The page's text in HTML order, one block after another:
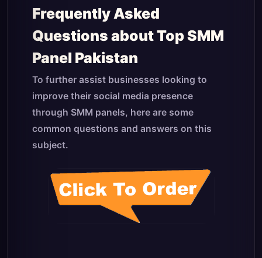
Frequently Asked
Questions about Top SMM
Panel Pakistan
To further assist businesses looking to
improve their social media presence
through SMM panels, here are some
common questions and answers on this
subject.